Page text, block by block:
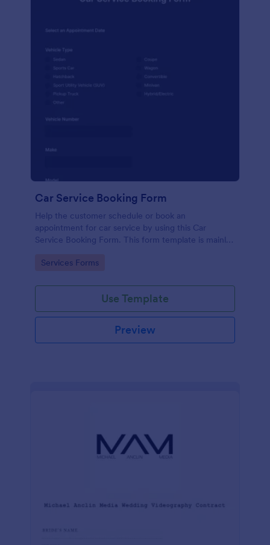
Car Service Booking Form
Help the customer schedule or book an
appointment for car service by using this Car
Service Booking Form. This form template is mainly
Go to Category:
Services Forms
Use Template
Preview